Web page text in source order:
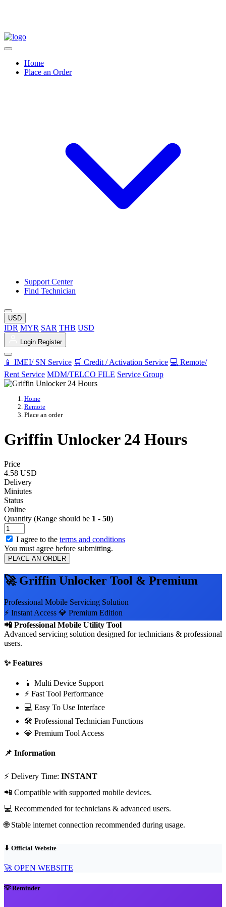
Home
Place an Order
Support Center
Find Technician
USD
IDR MYR SAR THB USD
Login Register
📱 IMEI/ SN Service 🛒 Credit / Activation Service 💻 Remote/
Rent Service MDM/TELCO FILE Service Group
Home
Remote
Place an order
Griffin Unlocker 24 Hours
Price
4.58 USD
Delivery
Miniutes
Status
Online
Quantity (Range should be 1 - 50)
I agree to the terms and conditions
You must agree before submitting.
PLACE AN ORDER
🚀 Griffin Unlocker Tool & Premium
Professional Mobile Servicing Solution
⚡ Instant Access 💎 Premium Edition
📲 Professional Mobile Utility Tool
Advanced servicing solution designed for technicians & professional
users.
✨ Features
📱 Multi Device Support
⚡ Fast Tool Performance
💻 Easy To Use Interface
🛠 Professional Technician Functions
💎 Premium Tool Access
📌 Information
⚡ Delivery Time: INSTANT
📲 Compatible with supported mobile devices.
💻 Recommended for technicians & advanced users.
🌐 Stable internet connection recommended during usage.
⬇ Official Website
🚀 OPEN WEBSITE
💡 Reminder